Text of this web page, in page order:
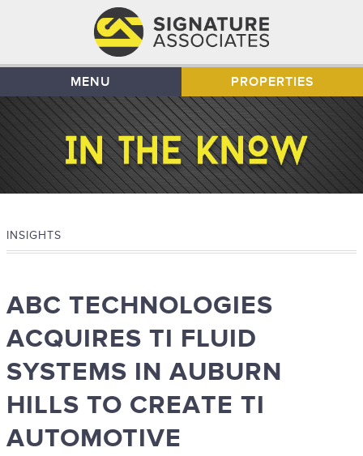
MENU PROPERTIES
INSIGHTS
ABC TECHNOLOGIES
ACQUIRES TI FLUID
SYSTEMS IN AUBURN
HILLS TO CREATE TI
AUTOMOTIVE